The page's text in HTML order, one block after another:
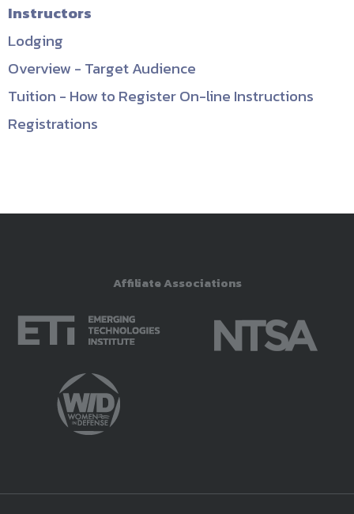
Instructors
Lodging
Overview - Target Audience
Tuition - How to Register On-line Instructions
Registrations
Affiliate Associations